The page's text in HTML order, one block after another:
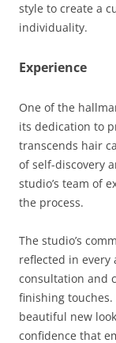
style to create a
individuality.
Experience
One of the
its dedication to
transcends hair
of self-discovery
studio’s team of
the process.
The studio’s
reflected in
consultation and
finishing
beautiful new
confidence that